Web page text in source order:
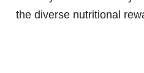
the diverse nutritional